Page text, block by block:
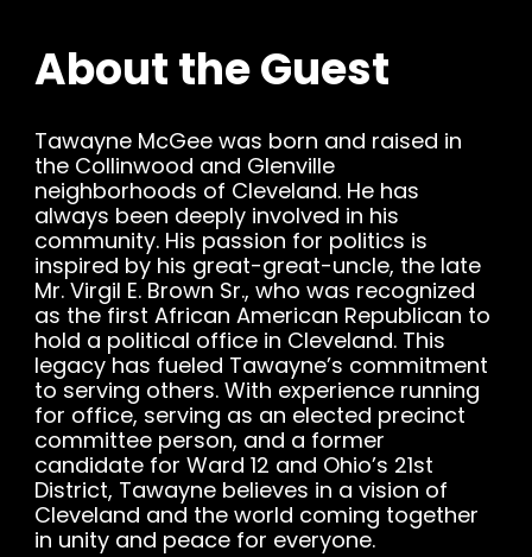
About the Guest
Tawayne McGee was born and raised in
the Collinwood and Glenville
neighborhoods of Cleveland. He has
always been deeply involved in his
community. His passion for politics is
inspired by his great-great-uncle, the late
Mr. Virgil E. Brown Sr., who was recognized
as the first African American Republican to
hold a political office in Cleveland. This
legacy has fueled Tawayne’s commitment
to serving others. With experience running
for office, serving as an elected precinct
committee person, and a former
candidate for Ward 12 and Ohio’s 21st
District, Tawayne believes in a vision of
Cleveland and the world coming together
in unity and peace for everyone.